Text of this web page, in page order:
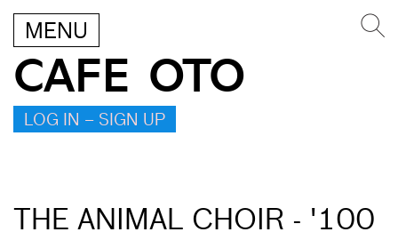
MENU
CAFE OTO
LOG IN – SIGN UP
THE ANIMAL CHOIR - '100